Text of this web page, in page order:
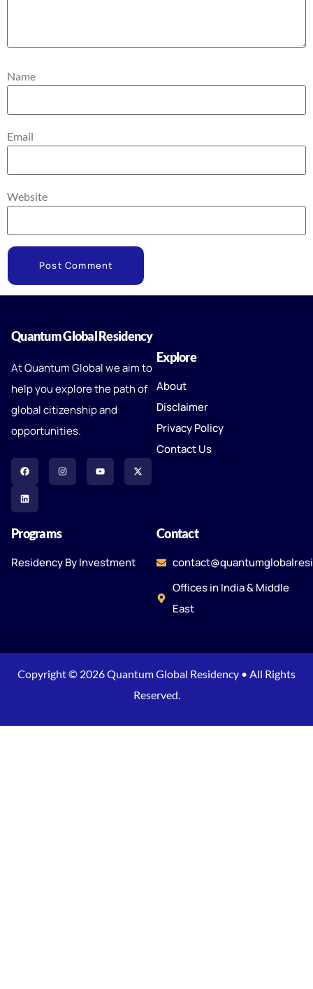
Name
Email
Website
Quantum Global Residency
At Quantum Global we aim to
help you explore the path of
global citizenship and
opportunities.
Explore
About
Disclaimer
Privacy Policy
Contact Us
Programs
Residency By Investment
Contact
Offices in India & Middle
East
Copyright © 2026 Quantum Global Residency • All Rights
Reserved.